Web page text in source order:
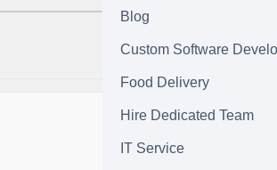
Blog
Custom Software
Food Delivery
Hire Dedicated Team
IT Service